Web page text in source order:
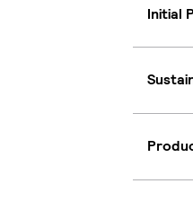
Initial